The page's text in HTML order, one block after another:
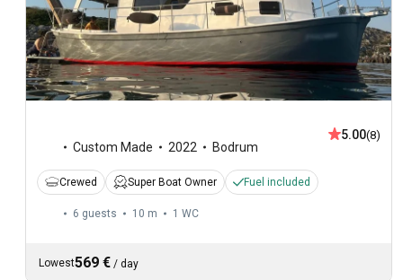
Custom Made 2022 Bodrum
5.00(8)
Crewed Super Boat Owner Fuel included
6 guests 10 m 1 WC
Lowest569 € / day